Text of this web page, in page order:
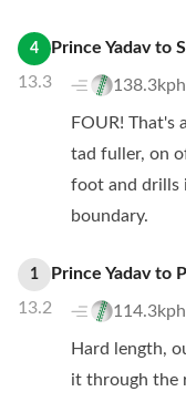
4
13.3
Prince Yadavto
138.3kph
FOUR! That's
tad fuller, on
foot and drills
boundary.
1
13.2
Prince Yadavto
114.3kph
Hard length,
it through the